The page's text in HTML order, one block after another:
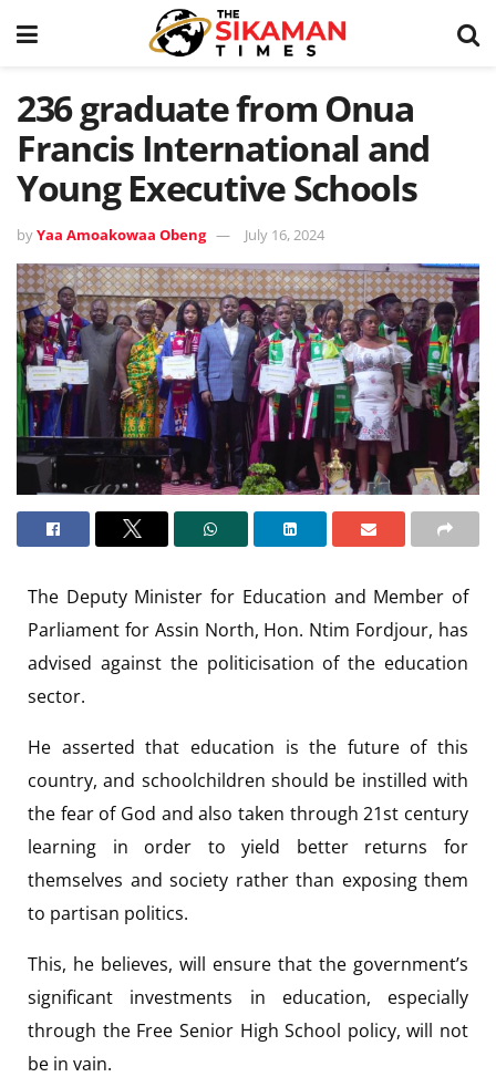
236 graduate from Onua
Francis International and
Young Executive Schools
byYaa Amoakowaa Obeng July 16, 2024
The Deputy Minister for Education and Member of
Parliament for Assin North, Hon. Ntim Fordjour, has
advised against the politicisation of the education
sector.
He asserted that education is the future of this
country, and schoolchildren should be instilled with
the fear of God and also taken through 21st century
learning in order to yield better returns for
themselves and society rather than exposing them
to partisan politics.
This, he believes, will ensure that the government’s
significant investments in education, especially
through the Free Senior High School policy, will not
be in vain.